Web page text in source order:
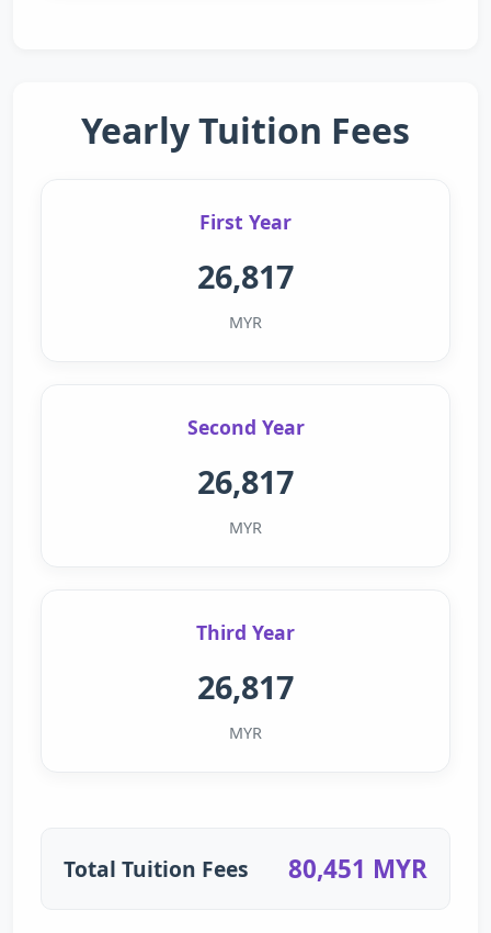
Yearly Tuition Fees
First Year
26,817
MYR
Second Year
26,817
MYR
Third Year
26,817
MYR
Total Tuition Fees 80,451 MYR